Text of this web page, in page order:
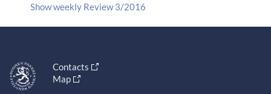
Show weekly Review 3/2016
Contacts
Map